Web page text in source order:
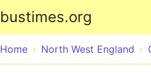
bustimes.org
Home North West England